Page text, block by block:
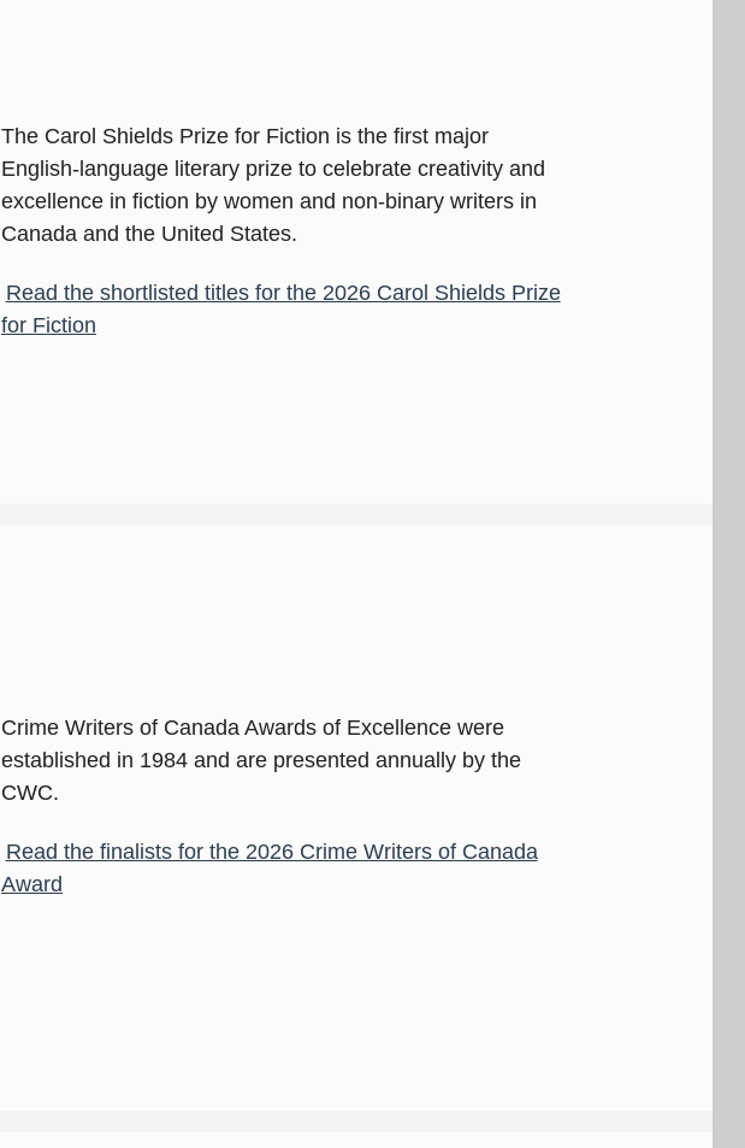
The Carol Shields Prize for Fiction is the first major
English-language literary prize to celebrate creativity and
excellence in fiction by women and non-binary writers in
Canada and the United States.
Read the shortlisted titles for the 2026 Carol Shields Prize
for Fiction
Crime Writers of Canada Awards of Excellence were
established in 1984 and are presented annually by the
CWC.
Read the finalists for the 2026 Crime Writers of Canada
Award